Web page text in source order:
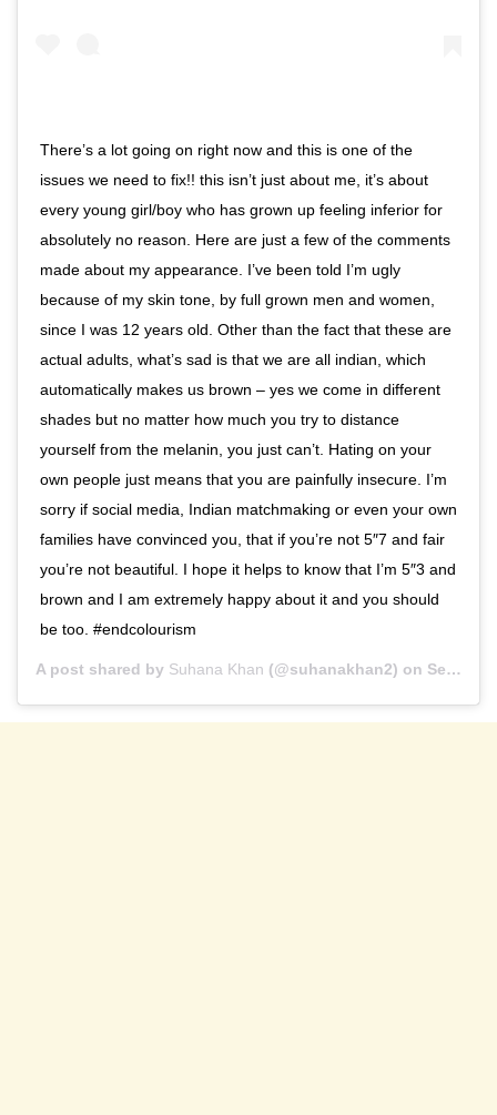
There’s a lot going on right now and this is one of the
issues we need to fix!! this isn’t just about me, it’s about
every young girl/boy who has grown up feeling inferior for
absolutely no reason. Here are just a few of the comments
made about my appearance. I’ve been told I’m ugly
because of my skin tone, by full grown men and women,
since I was 12 years old. Other than the fact that these are
actual adults, what’s sad is that we are all indian, which
automatically makes us brown – yes we come in different
shades but no matter how much you try to distance
yourself from the melanin, you just can’t. Hating on your
own people just means that you are painfully insecure. I’m
sorry if social media, Indian matchmaking or even your own
families have convinced you, that if you’re not 5″7 and fair
you’re not beautiful. I hope it helps to know that I’m 5″3 and
brown and I am extremely happy about it and you should
be too. #endcolourism
A post shared by Suhana Khan (@suhanakhan2) on Sep 29, 2020 at 9:10am PDT